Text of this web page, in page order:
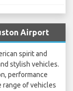
Airport
spirit and
stylish vehicles.
performance
range of vehicles